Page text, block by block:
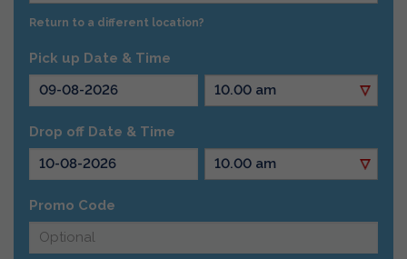
Return to a different location?
Pick up Date & Time
Drop off Date & Time
Promo Code